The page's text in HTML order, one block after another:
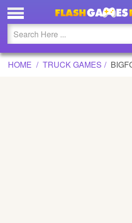
BIGFOOT MONSTER
Updated
Flash
HOME TRUCK GAMES